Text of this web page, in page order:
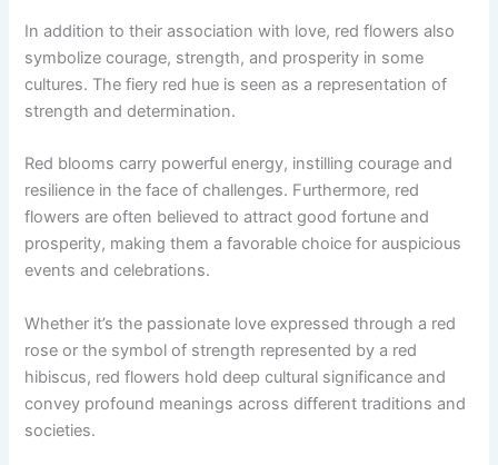
In addition to their association with love, red flowers also
symbolize courage, strength, and prosperity in some
cultures. The fiery red hue is seen as a representation of
strength and determination.
Red blooms carry powerful energy, instilling courage and
resilience in the face of challenges. Furthermore, red
flowers are often believed to attract good fortune and
prosperity, making them a favorable choice for auspicious
events and celebrations.
Whether it’s the passionate love expressed through a red
rose or the symbol of strength represented by a red
hibiscus, red flowers hold deep cultural significance and
convey profound meanings across different traditions and
societies.